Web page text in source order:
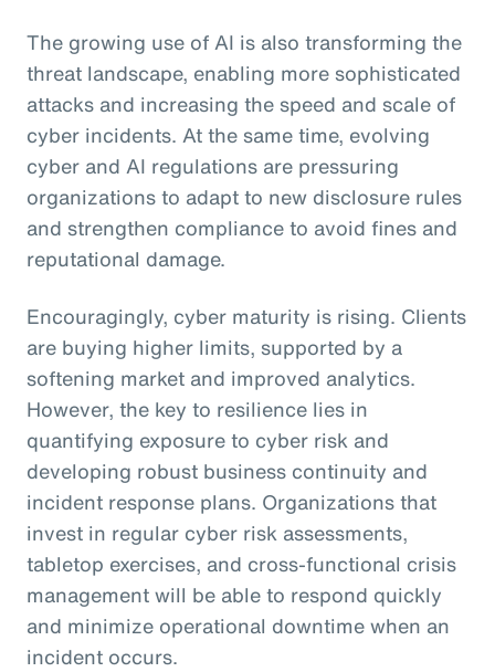
The growing use of AI is also transforming the
threat landscape, enabling more sophisticated
attacks and increasing the speed and scale of
cyber incidents. At the same time, evolving
cyber and AI regulations are pressuring
organizations to adapt to new disclosure rules
and strengthen compliance to avoid fines and
reputational damage.
Encouragingly, cyber maturity is rising. Clients
are buying higher limits, supported by a
softening market and improved analytics.
However, the key to resilience lies in
quantifying exposure to cyber risk and
developing robust business continuity and
incident response plans. Organizations that
invest in regular cyber risk assessments,
tabletop exercises, and cross-functional crisis
management will be able to respond quickly
and minimize operational downtime when an
incident occurs.